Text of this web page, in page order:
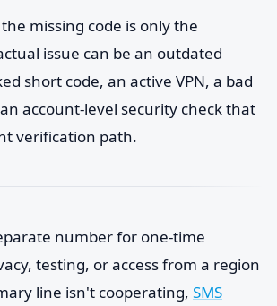
missing code is only the
issue can be an outdated
short code, an active VPN, a bad
account-level security check that
verification path.
number for one-time
testing, or access from a region
line isn't cooperating, SMS